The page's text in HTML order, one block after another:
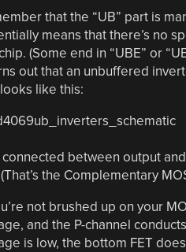
that the “UB” part is
means that there’s no
(Some end in “UBE” or
out that an unbuffered
like this:
connected between output
the Complementary
not brushed up on your
and the P-channel
is low, the bottom FET